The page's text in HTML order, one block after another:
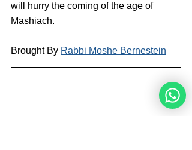
will hurry the coming of the age of
Mashiach.
Brought By Rabbi Moshe Bernestein